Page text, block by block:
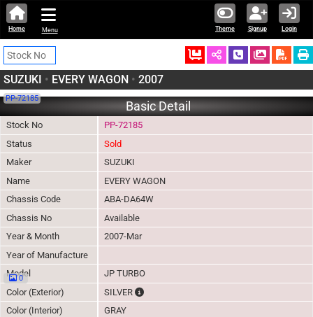
Theme Signup Login
Home Menu
Ordered Schedule Call
SUZUKI • EVERY WAGON • 2007
PP-72185
0
Basic Detail
Stock No
PP-72185
Status
Sold
Maker
SUZUKI
Name
EVERY WAGON
Chassis Code
ABA-DA64W
Chassis No
Available
Year & Month
2007-Mar
Year of Manufacture
Model
JP TURBO
Color (Exterior)
SILVER
The color of vehicle will not be claimable,
Color (Interior)
GRAY